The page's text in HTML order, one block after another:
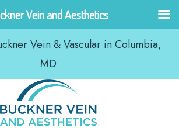
Vein & Vascular in Columbia,
MD
Vein and Aesthetics